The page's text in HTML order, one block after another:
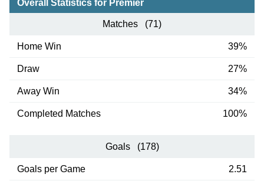
Overall Statistics for Premier
Matches (71)
Home Win 39%
Draw 27%
Away Win 34%
Completed Matches 100%
Goals (178)
Goals per Game 2.51